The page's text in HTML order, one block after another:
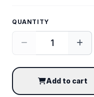
QUANTITY
Add to cart